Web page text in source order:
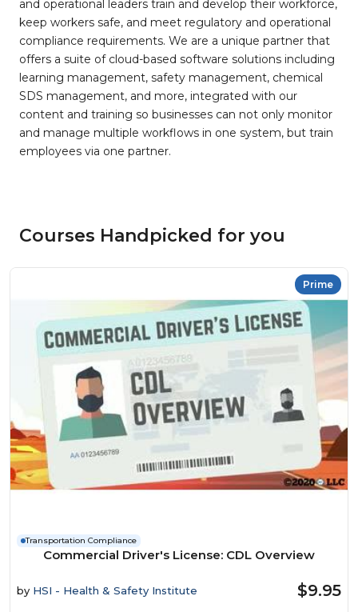
and operational leaders train and develop their workforce,
keep workers safe, and meet regulatory and operational
compliance requirements. We are a unique partner that
offers a suite of cloud-based software solutions including
learning management, safety management, chemical
SDS management, and more, integrated with our
content and training so businesses can not only monitor
and manage multiple workflows in one system, but train
employees via one partner.
Courses Handpicked for you
Prime
Transportation Compliance
Commercial Driver's License: CDL Overview
by HSI - Health & Safety Institute $9.95